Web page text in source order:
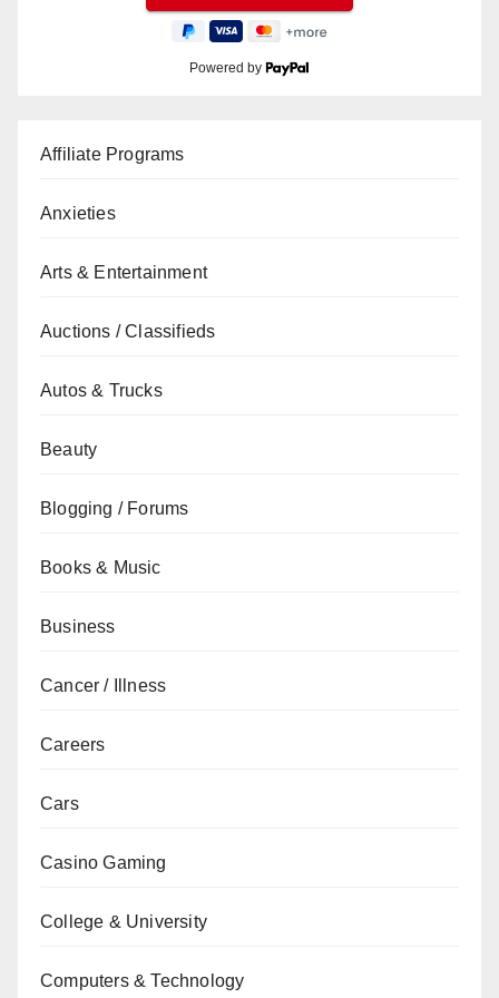
Powered by
Affiliate Programs
Anxieties
Arts & Entertainment
Auctions / Classifieds
Autos & Trucks
Beauty
Blogging / Forums
Books & Music
Business
Cancer / Illness
Careers
Cars
Casino Gaming
College & University
Computers & Technology